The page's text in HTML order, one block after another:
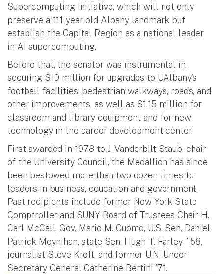
Supercomputing Initiative, which will not only
preserve a 111-year-old Albany landmark but
establish the Capital Region as a national leader
in AI supercomputing.
Before that, the senator was instrumental in
securing $10 million for upgrades to UAlbany’s
football facilities, pedestrian walkways, roads, and
other improvements, as well as $1.15 million for
classroom and library equipment and for new
technology in the career development center.
First awarded in 1978 to J. Vanderbilt Staub, chair
of the University Council, the Medallion has since
been bestowed more than two dozen times to
leaders in business, education and government.
Past recipients include former New York State
Comptroller and SUNY Board of Trustees Chair H.
Carl McCall, Gov. Mario M. Cuomo, U.S. Sen. Daniel
Patrick Moynihan, state Sen. Hugh T. Farley ‘’ 58,
journalist Steve Kroft, and former U.N. Under
Secretary General Catherine Bertini ’71.